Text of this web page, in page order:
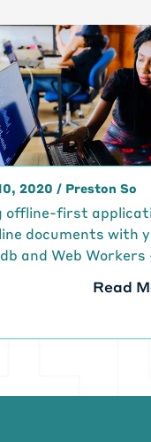
2020 / Preston So
offline-first
documents with
and Web
Read